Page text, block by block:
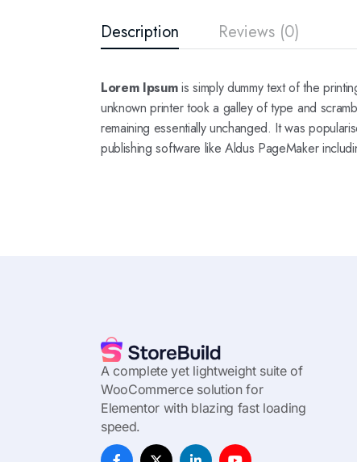
Description Reviews (0)
Lorem Ipsumis simply dummy text of the
unknown printer took a galley of type and
remaining essentially unchanged. It was
publishing software like Aldus PageMaker
A complete yet lightweight suite of
WooCommerce solution for
Elementor with blazing fast loading
speed.